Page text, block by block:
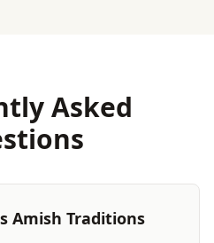
Asked
Amish Traditions